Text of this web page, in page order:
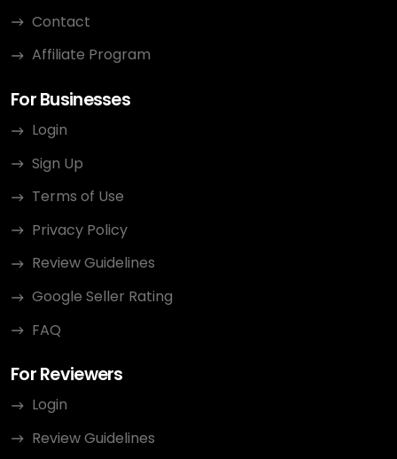
Contact
Affiliate Program
For Businesses
Login
Sign Up
Terms of Use
Privacy Policy
Review Guidelines
Google Seller Rating
FAQ
For Reviewers
Login
Review Guidelines